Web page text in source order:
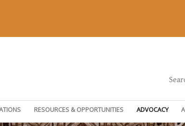
RESOURCES & OPPORTUNITIES ADVOCACY